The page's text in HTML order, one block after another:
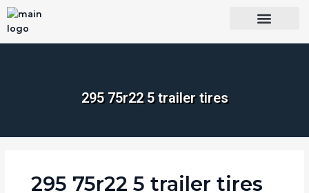
Skip
to
content
295 75r22 5 trailer tires​
295 75r22 5 trailer tires​